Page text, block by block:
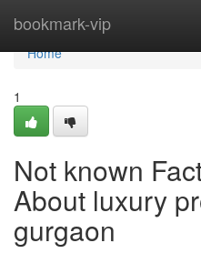
bookmark-vip
Home
Home
1
Not known
About luxury
gurgaon